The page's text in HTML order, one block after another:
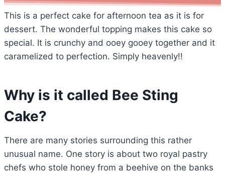
This is a perfect cake for afternoon tea as it is for
dessert. The wonderful topping makes this cake so
special. It is crunchy and ooey gooey together and it
caramelized to perfection. Simply heavenly!!
Why is it called Bee Sting
Cake?
There are many stories surrounding this rather
unusual name. One story is about two royal pastry
chefs who stole honey from a beehive on the banks